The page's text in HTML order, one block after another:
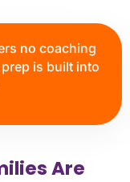
no coaching
is built into
Are